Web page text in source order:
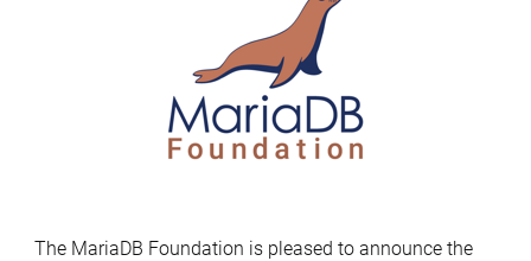
11.4.1,
11.3.2
now
available
The MariaDB Foundation is pleased to announce the